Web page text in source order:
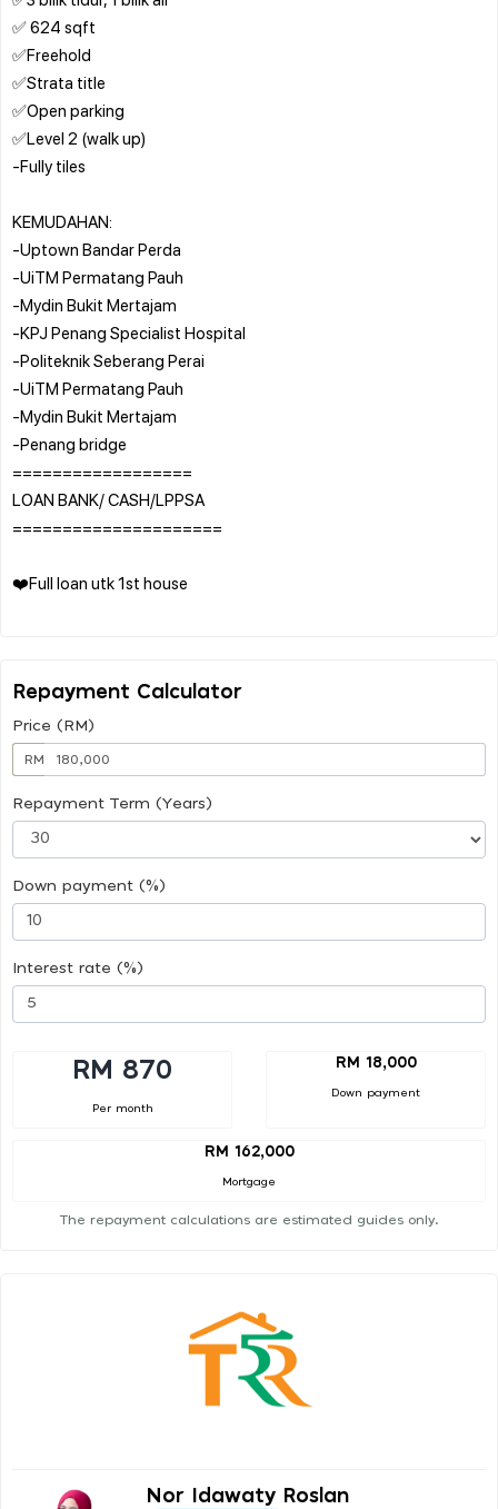
✅ 624 sqft
✅Freehold
✅Strata title
✅Open parking
✅Level 2 (walk up)
-Fully tiles
KEMUDAHAN:
-Uptown Bandar Perda
-UiTM Permatang Pauh
-Mydin Bukit Mertajam
-KPJ Penang Specialist Hospital
-Politeknik Seberang Perai
-UiTM Permatang Pauh
-Mydin Bukit Mertajam
-Penang bridge
==================
LOAN BANK/ CASH/LPPSA
=====================
❤️Full loan utk 1st house
Repayment Calculator
Price (RM)
RM
Repayment Term (Years)
Down payment (%)
Interest rate (%)
RM 870
Per month
RM 18,000
Down payment
RM 162,000
Mortgage
The repayment calculations are estimated guides only.
Nor Idawaty Roslan